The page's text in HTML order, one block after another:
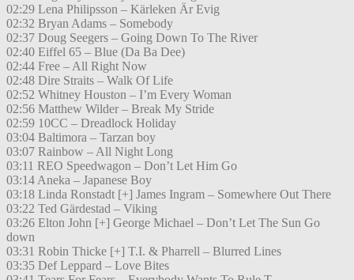
02:29 Lena Philipsson – Kärleken Är Evig
02:32 Bryan Adams – Somebody
02:37 Doug Seegers – Going Down To The River
02:40 Eiffel 65 – Blue (Da Ba Dee)
02:44 Free – All Right Now
02:48 Dire Straits – Walk Of Life
02:52 Whitney Houston – I’m Every Woman
02:56 Matthew Wilder – Break My Stride
02:59 10CC – Dreadlock Holiday
03:04 Baltimora – Tarzan boy
03:07 Rainbow – All Night Long
03:11 REO Speedwagon – Don’t Let Him Go
03:14 Aneka – Japanese Boy
03:18 Linda Ronstadt [+] James Ingram – Somewhere Out There
03:22 Ted Gärdestad – Viking
03:26 Elton John [+] George Michael – Don’t Let The Sun Go
down
03:31 Robin Thicke [+] T.I. & Pharrell – Blurred Lines
03:35 Def Leppard – Love Bites